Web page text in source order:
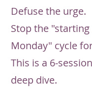
Defuse the urge.
Stop the
Monday" cycle
This is a 6-
deep dive.